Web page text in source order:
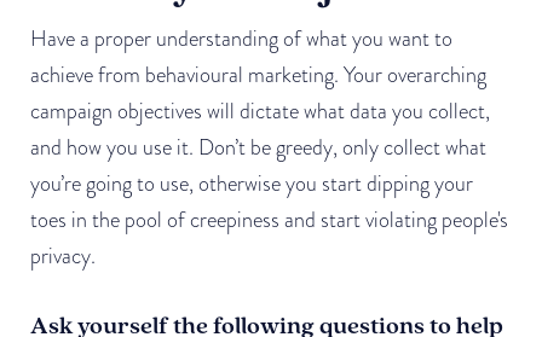
Have a proper understanding of what you want to
achieve from behavioural marketing. Your overarching
campaign objectives will dictate what data you collect,
and how you use it. Don’t be greedy, only collect what
you’re going to use, otherwise you start dipping your
toes in the pool of creepiness and start violating people's
privacy.
Ask yourself the following questions to help